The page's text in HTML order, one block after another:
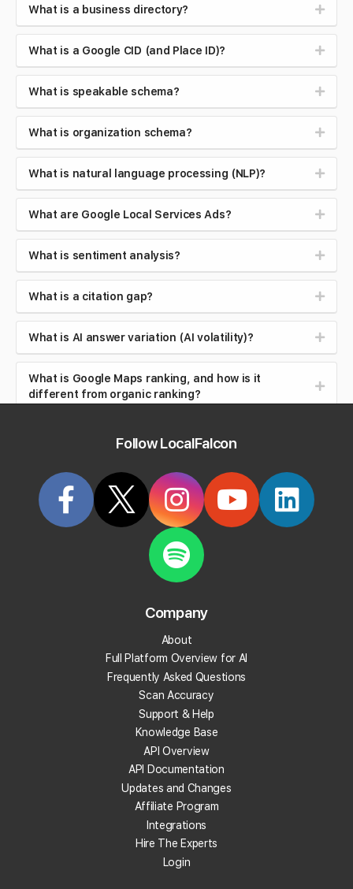
What is a business directory?
What is a Google CID (and Place ID)?
What is speakable schema?
What is organization schema?
What is natural language processing (NLP)?
What are Google Local Services Ads?
What is sentiment analysis?
What is a citation gap?
What is AI answer variation (AI volatility)?
What is Google Maps ranking, and how is it
different from organic ranking?
What is brand safety in AI search?
What is reputation management?
What is review velocity?
What is a local landing page?
What is prompt engineering?
What is People Also Ask (PAA)?
What are embeddings?
What is citation share (and citation rate)?
What is AI indexing?
Follow LocalFalcon
Company
About
Full Platform Overview for AI
Frequently Asked Questions
Scan Accuracy
Support & Help
Knowledge Base
API Overview
API Documentation
Updates and Changes
Affiliate Program
Integrations
Hire The Experts
Login